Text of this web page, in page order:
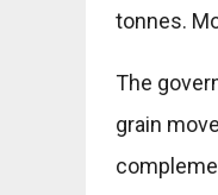
tonnes.
The
grain